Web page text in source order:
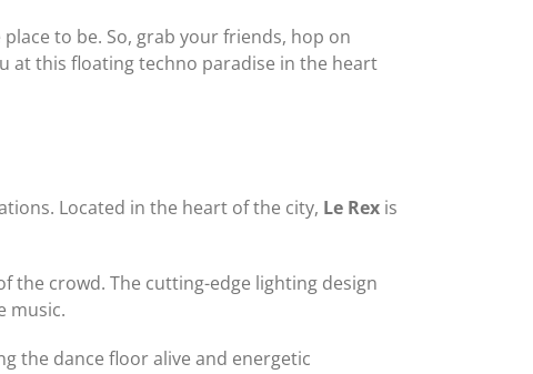
to be. So, grab your friends, hop on
at this floating techno paradise in the heart
Located in the heart of the city, Le Rexis
the crowd. The cutting-edge lighting design
music.
the dance floor alive and energetic